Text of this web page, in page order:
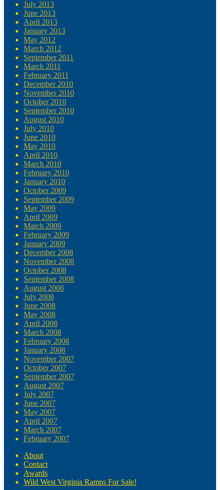
July 2013
June 2013
April 2013
January 2013
May 2012
March 2012
September 2011
March 2011
February 2011
December 2010
November 2010
October 2010
September 2010
August 2010
July 2010
June 2010
May 2010
April 2010
March 2010
February 2010
January 2010
October 2009
September 2009
May 2009
April 2009
March 2009
February 2009
January 2009
December 2008
November 2008
October 2008
September 2008
August 2008
July 2008
June 2008
May 2008
April 2008
March 2008
February 2008
January 2008
November 2007
October 2007
September 2007
August 2007
July 2007
June 2007
May 2007
April 2007
March 2007
February 2007
About
Contact
Awards
Wild West Virginia Ramps For Sale!